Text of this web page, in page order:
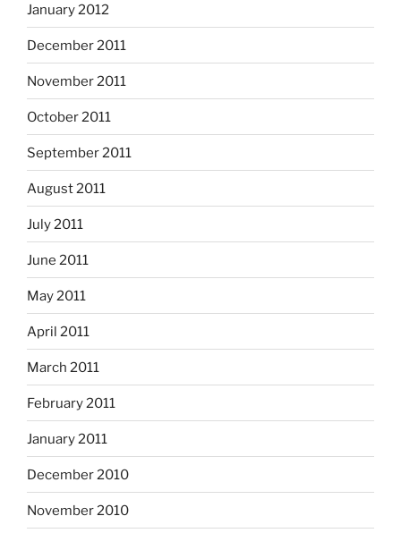
January 2012
December 2011
November 2011
October 2011
September 2011
August 2011
July 2011
June 2011
May 2011
April 2011
March 2011
February 2011
January 2011
December 2010
November 2010